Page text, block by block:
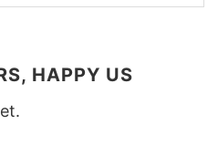
HAPPY US